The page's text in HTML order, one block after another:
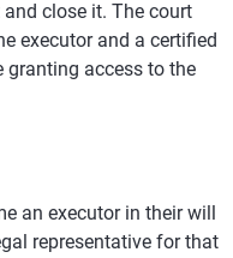
close it. The court
executor and a certified
granting access to the
an executor in their will
representative for that